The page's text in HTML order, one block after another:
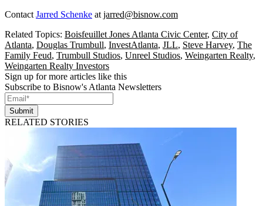
Contact Jarred Schenke at jarred@bisnow.com
Related Topics: Boisfeuillet Jones Atlanta Civic Center, City of
Atlanta, Douglas Trumbull, InvestAtlanta, JLL, Steve Harvey, The
Family Feud, Trumbull Studios, Unreel Studios, Weingarten Realty,
Weingarten Realty Investors
Sign up for more articles like this
Subscribe to Bisnow's Atlanta Newsletters
Submit
RELATED STORIES